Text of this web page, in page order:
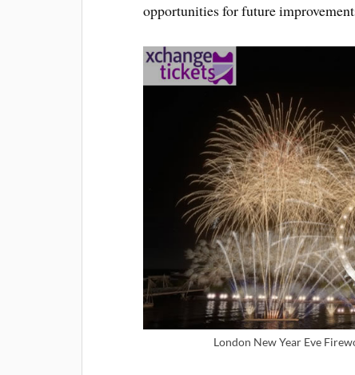
opportunities for future
London New Year Eve